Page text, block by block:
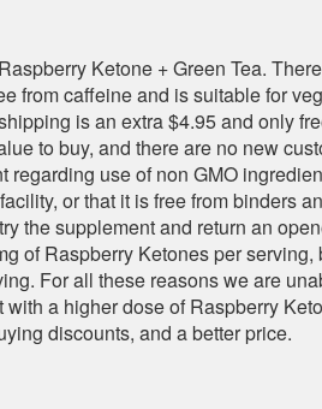
Ketone + Green Tea.
from caffeine and is suitable for
is an extra $4.95 and only
to buy, and there are no new
use of non GMO
or that it is free from binders
the supplement and return an
of Raspberry Ketones per serving,
For all these reasons we are
a higher dose of Raspberry
discounts, and a better price.